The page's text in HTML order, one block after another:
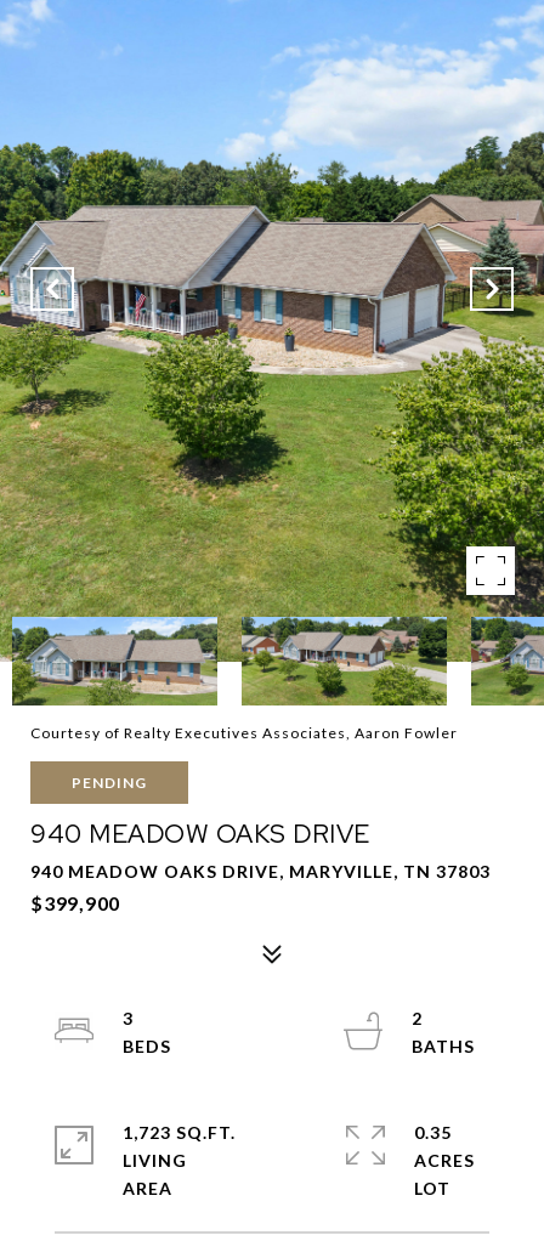
Courtesy of Realty Executives Associates, Aaron Fowler
PENDING
940 MEADOW OAKS DRIVE
940 MEADOW OAKS DRIVE, MARYVILLE, TN 37803
$399,900
3
2
1,723 SQ.FT.
LIVING
0.35
ACRES